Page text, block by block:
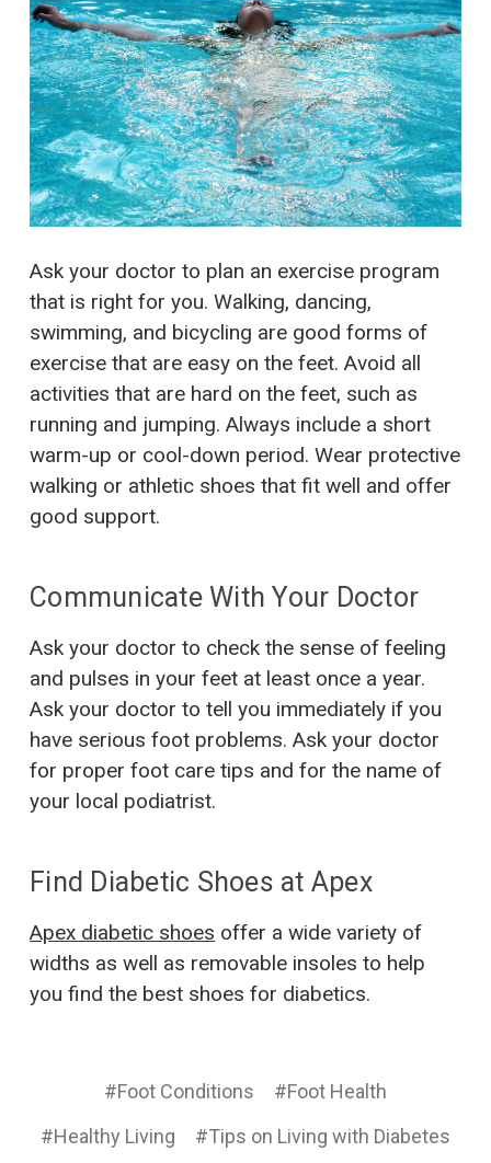
Ask your doctor to plan an exercise program
that is right for you. Walking, dancing,
swimming, and bicycling are good forms of
exercise that are easy on the feet. Avoid all
activities that are hard on the feet, such as
running and jumping. Always include a short
warm-up or cool-down period. Wear protective
walking or athletic shoes that fit well and offer
good support.
Communicate With Your Doctor
Ask your doctor to check the sense of feeling
and pulses in your feet at least once a year.
Ask your doctor to tell you immediately if you
have serious foot problems. Ask your doctor
for proper foot care tips and for the name of
your local podiatrist.
Find Diabetic Shoes at Apex
Apex diabetic shoes offer a wide variety of
widths as well as removable insoles to help
you find the best shoes for diabetics.
#Foot Conditions
#Foot Health
#Healthy Living
#Tips on Living with Diabetes